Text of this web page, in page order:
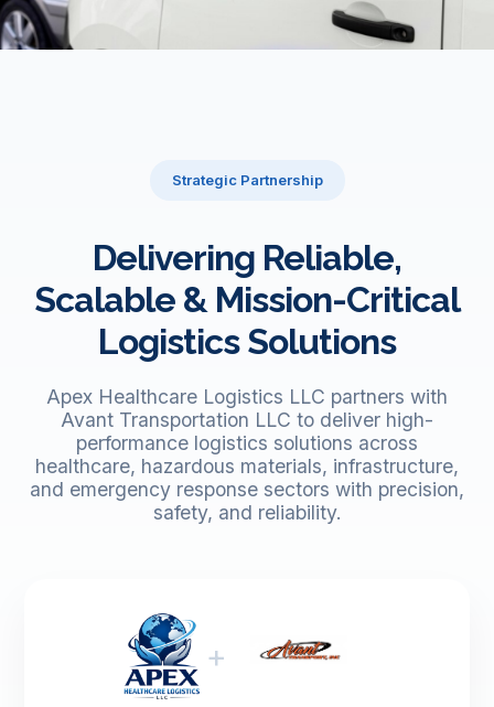
Strategic Partnership
Delivering Reliable,
Scalable & Mission-Critical
Logistics Solutions
Apex Healthcare Logistics LLC partners with
Avant Transportation LLC to deliver high-
performance logistics solutions across
healthcare, hazardous materials, infrastructure,
and emergency response sectors with precision,
safety, and reliability.
+